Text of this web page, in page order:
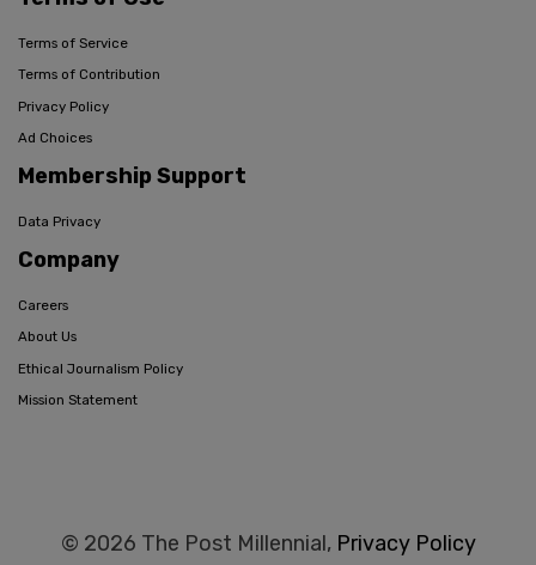
Terms of Service
Terms of Contribution
Privacy Policy
Ad Choices
Membership Support
Data Privacy
Company
Careers
About Us
Ethical Journalism Policy
Mission Statement
© 2026 The Post Millennial, Privacy Policy